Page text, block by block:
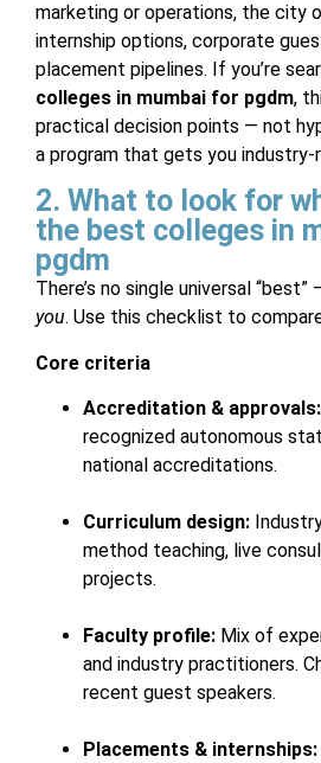
marketing or operations, the city
internship options, corporate
placement pipelines. If you’re
colleges in mumbai for pgdm,
practical decision points — not
a program that gets you industry-
2. What to look for
the best colleges in
pgdm
There’s no single universal
you. Use this checklist to
Core criteria
Accreditation & approvals:
recognized autonomous
national accreditations.
Curriculum design:
method teaching, live
projects.
Faculty profile: Mix of
and industry practitioners.
recent guest speakers.
Placements & internships: